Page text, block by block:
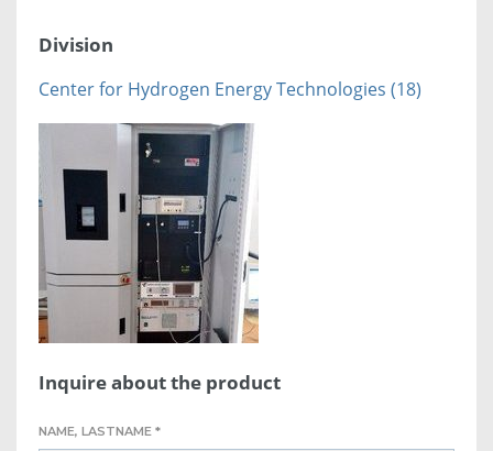
Division
Center for Hydrogen Energy Technologies (18)
Inquire about the product
NAME, LASTNAME *